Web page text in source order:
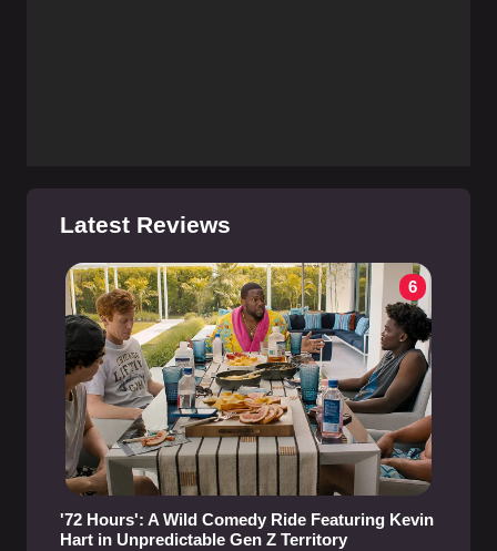
Latest Reviews
6
'72 Hours': A Wild Comedy Ride Featuring Kevin
Hart in Unpredictable Gen Z Territory